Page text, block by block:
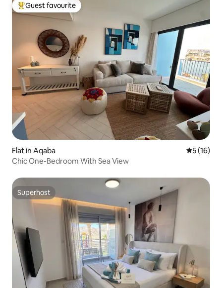
Top guest favourite
Guest favourite
Flat in Aqaba 5 out of 5
5 (16)
Chic One-Bedroom With Sea View
Superhost
Superhost